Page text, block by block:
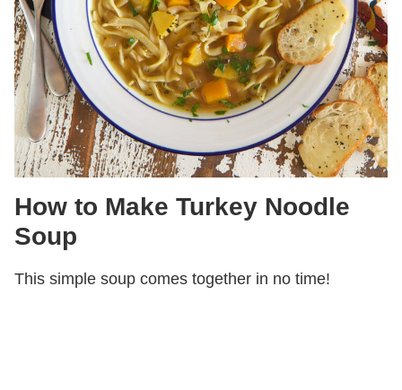
How to Make Turkey Noodle
Soup
This simple soup comes together in no time!